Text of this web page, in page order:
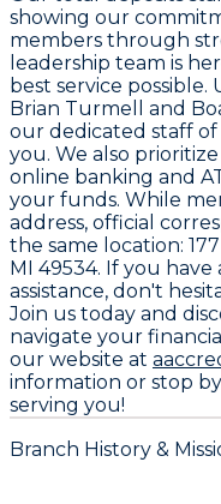
showing our
members through
leadership team is
best service
Brian Turmell
and
our dedicated staff of
you. We also
online banking and
your funds. While
address, official
the same location:
MI 49534. If you have
assistance, don't
Join us today and
navigate your
our website at
information or stop
serving you!
Branch History &